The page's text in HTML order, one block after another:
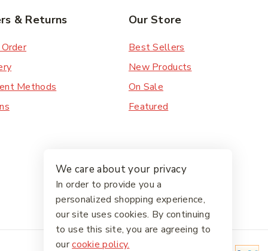
& Returns
Methods
Our Store
Best Sellers
New Products
On Sale
Featured
We care about your privacy
In order to provide you a
personalized shopping experience,
our site uses cookies. By continuing
to use this site, you are agreeing to
ourcookie policy.